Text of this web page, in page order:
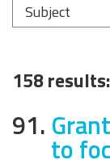
Subject
158 results:
91.
to